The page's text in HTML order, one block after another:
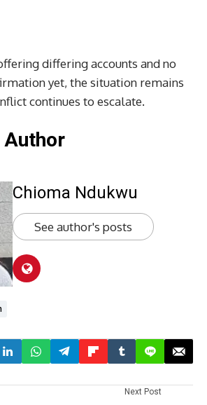
differing accounts and no
yet, the situation remains
continues to escalate.
Author
Chioma Ndukwu
See author's posts
Next Post